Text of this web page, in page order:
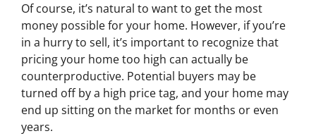
Of course, it’s natural to want to get the most
money possible for your home. However, if you’re
in a hurry to sell, it’s important to recognize that
pricing your home too high can actually be
counterproductive. Potential buyers may be
turned off by a high price tag, and your home may
end up sitting on the market for months or even
years.